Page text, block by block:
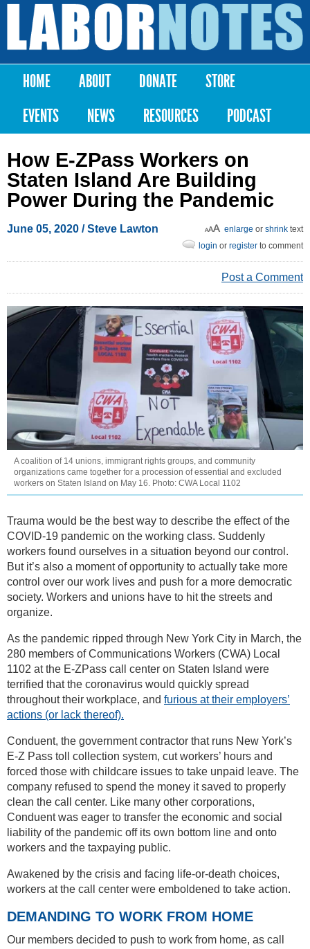
Skip to
content
Labor
Notes
Main menu
HOME ABOUT DONATE
STORE
EVENTS
NEWS RESOURCES PODCAST
How E-ZPass Workers on
Staten Island Are Building
Power During the Pandemic
June 05, 2020 / Steve Lawton enlarge or shrink text
login or register to comment
Post a Comment
A coalition of 14 unions, immigrant rights groups, and community
organizations came together for a procession of essential and excluded
workers on Staten Island on May 16. Photo: CWA Local 1102
Trauma would be the best way to describe the effect of the
COVID-19 pandemic on the working class. Suddenly
workers found ourselves in a situation beyond our control.
But it’s also a moment of opportunity to actually take more
control over our work lives and push for a more democratic
society. Workers and unions have to hit the streets and
organize.
As the pandemic ripped through New York City in March, the
280 members of Communications Workers (CWA) Local
1102 at the E-ZPass call center on Staten Island were
terrified that the coronavirus would quickly spread
throughout their workplace, and furious at their employers’
actions (or lack thereof).
Conduent, the government contractor that runs New York’s
E-Z Pass toll collection system, cut workers’ hours and
forced those with childcare issues to take unpaid leave. The
company refused to spend the money it saved to properly
clean the call center. Like many other corporations,
Conduent was eager to transfer the economic and social
liability of the pandemic off its own bottom line and onto
workers and the taxpaying public.
Awakened by the crisis and facing life-or-death choices,
workers at the call center were emboldened to take action.
DEMANDING TO WORK FROM HOME
Our members decided to push to work from home, as call